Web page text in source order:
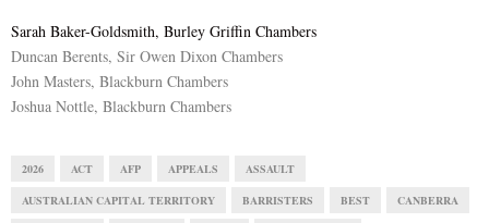
Sarah Baker-Goldsmith, Burley Griffin Chambers
Duncan Berents, Sir Owen Dixon Chambers
John Masters, Blackburn Chambers
Joshua Nottle, Blackburn Chambers
2026 ACT AFP APPEALS ASSAULT
AUSTRALIAN CAPITAL TERRITORY BARRISTERS BEST CANBERRA